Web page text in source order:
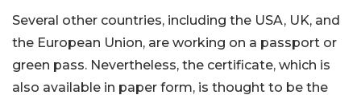
Several other countries, including the USA, UK, and
the European Union, are working on a passport or
green pass. Nevertheless, the certificate, which is
also available in paper form, is thought to be the